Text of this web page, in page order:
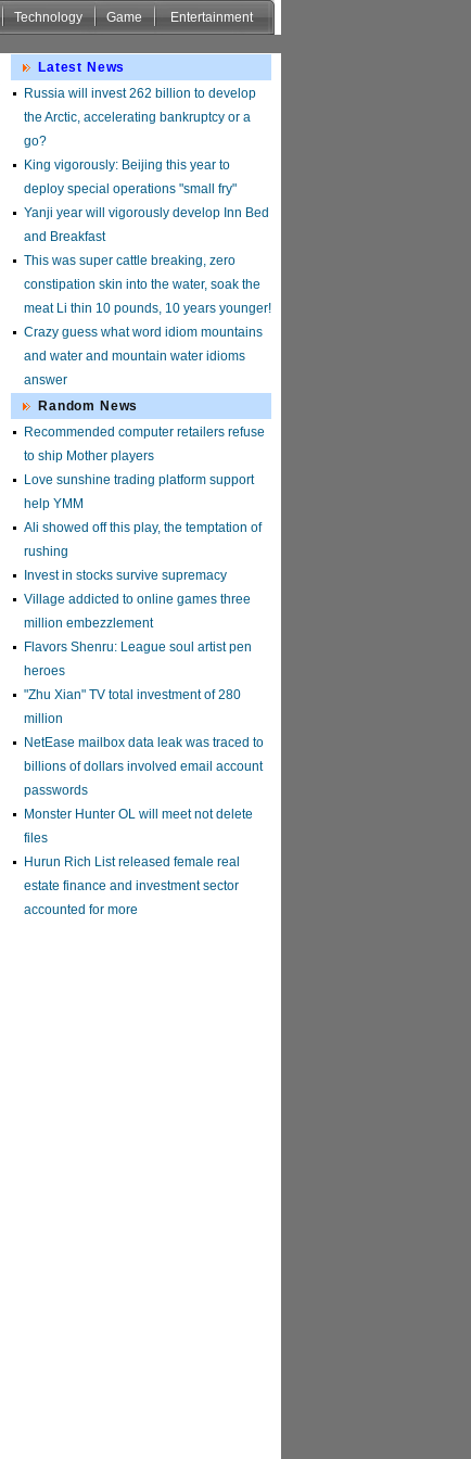
Technology Game Entertainment
Latest News
Russia will invest 262 billion to develop
the Arctic, accelerating bankruptcy or a
go?
King vigorously: Beijing this year to
deploy special operations "small fry"
Yanji year will vigorously develop Inn Bed
and Breakfast
This was super cattle breaking, zero
constipation skin into the water, soak the
meat Li thin 10 pounds, 10 years younger!
Crazy guess what word idiom mountains
and water and mountain water idioms
answer
Random News
Recommended computer retailers refuse
to ship Mother players
Love sunshine trading platform support
help YMM
Ali showed off this play, the temptation of
rushing
Invest in stocks survive supremacy
Village addicted to online games three
million embezzlement
Flavors Shenru: League soul artist pen
heroes
"Zhu Xian" TV total investment of 280
million
NetEase mailbox data leak was traced to
billions of dollars involved email account
passwords
Monster Hunter OL will meet not delete
files
Hurun Rich List released female real
estate finance and investment sector
accounted for more